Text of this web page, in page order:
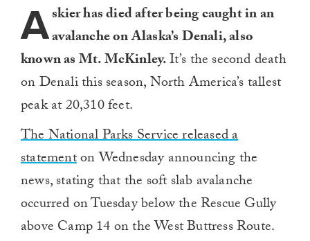
Askier has died after being caught in an
avalanche on Alaska’s Denali, also
known as Mt. McKinley.It’s the second death
on Denali this season, North America’s tallest
peak at 20,310 feet.
The National Parks Service released a
statementon Wednesday announcing the
news, stating that the soft slab avalanche
occurred on Tuesday below the Rescue Gully
above Camp 14 on the West Buttress Route.